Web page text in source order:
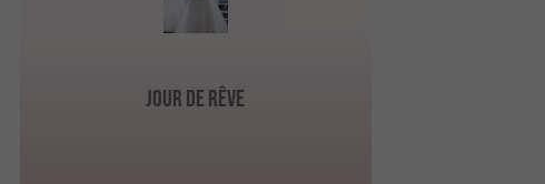
Jour de Rêve